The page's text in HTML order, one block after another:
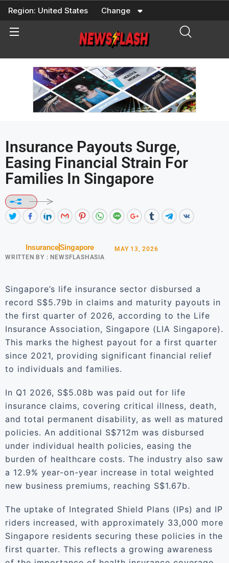
Skip
content
Region: United States Change
Insurance Payouts Surge,
Easing Financial Strain For
Families In Singapore
InsuranceSingapore
WRITTEN BY : NEWSFLASHASIA
MAY 13, 2026
Singapore’s life insurance sector disbursed a
record S$5.79b in claims and maturity payouts in
the first quarter of 2026, according to the Life
Insurance Association, Singapore (LIA Singapore).
This marks the highest payout for a first quarter
since 2021, providing significant financial relief
to individuals and families.
In Q1 2026, S$5.08b was paid out for life
insurance claims, covering critical illness, death,
and total permanent disability, as well as matured
policies. An additional S$712m was disbursed
under individual health policies, easing the
burden of healthcare costs. The industry also saw
a 12.9% year-on-year increase in total weighted
new business premiums, reaching S$1.67b.
The uptake of Integrated Shield Plans (IPs) and IP
riders increased, with approximately 33,000 more
Singapore residents securing these policies in the
first quarter. This reflects a growing awareness